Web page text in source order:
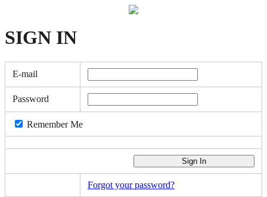
SIGN IN
E-mail
Password
Remember Me
Forgot your password?